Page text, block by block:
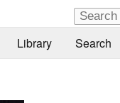
Library Search